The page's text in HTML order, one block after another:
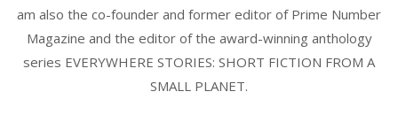
am also the co-founder and former editor of Prime Number
Magazine and the editor of the award-winning anthology
series EVERYWHERE STORIES: SHORT FICTION FROM A
SMALL PLANET.